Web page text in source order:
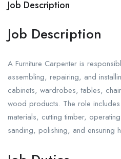
Job Description
Job Description
A Furniture Carpenter is
assembling, repairing, and
cabinets, wardrobes, tables,
wood products. The role
materials, cutting timber,
sanding, polishing, and ensuring